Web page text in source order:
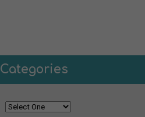
Categories